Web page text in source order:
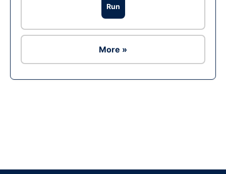
Run
More »